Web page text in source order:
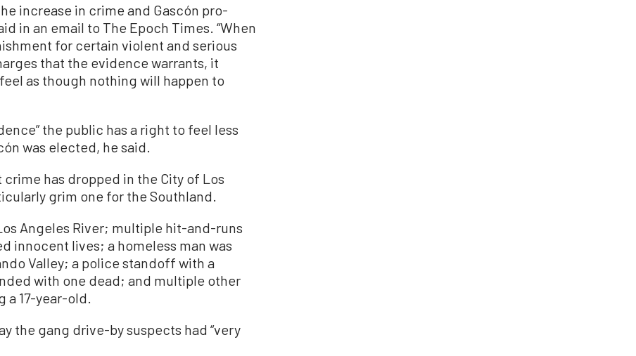
increase in crime and Gascón pro-
in an email to The Epoch Times. “When
for certain violent and serious
that the evidence warrants, it
as though nothing will happen to
the public has a right to feel less
was elected, he said.
has dropped in the City of Los
grim one for the Southland.
Angeles River; multiple hit-and-runs
innocent lives; a homeless man was
Valley; a police standoff with a
with one dead; and multiple other
17-year-old.
the gang drive-by suspects had “very